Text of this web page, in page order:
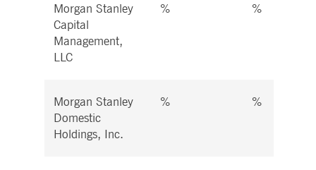
Morgan Stanley
Capital
Management,
LLC
% %
Morgan Stanley
Domestic
Holdings, Inc.
% %